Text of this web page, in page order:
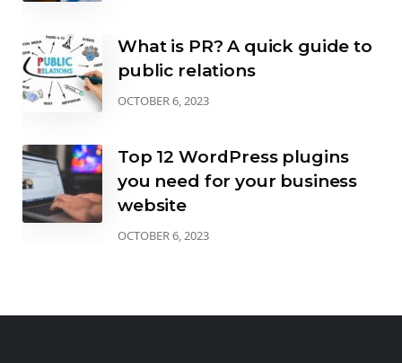
What is PR? A quick guide to
public relations
OCTOBER 6, 2023
Top 12 WordPress plugins
you need for your business
website
OCTOBER 6, 2023